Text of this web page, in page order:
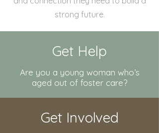
strong future.
Get Help
Are you a young woman who’s
aged out of foster care?
Get Involved